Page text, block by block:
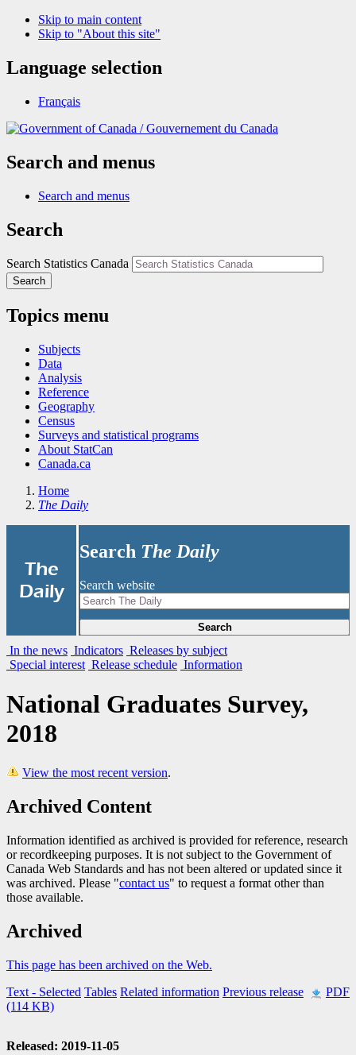
Skip to main content
Skip to "About this site"
Language selection
Français
/Gouvernement du Canada
Search and menus
Search and menus
Search
Search Statistics Canada
Search
Topics menu
Subjects
Data
Analysis
Reference
Geography
Census
Surveys and statistical programs
About StatCan
Canada.ca
Home
The Daily
The
Daily
Search The Daily
Search website
Search
In the news Indicators Releases by subject
Special interest Release schedule Information
National Graduates Survey,
2018
View the most recent version.
Archived Content
Information identified as archived is provided for reference, research
or recordkeeping purposes. It is not subject to the Government of
Canada Web Standards and has not been altered or updated since it
was archived. Please "contact us" to request a format other than
those available.
Archived
This page has been archived on the Web.
Text - Selected Tables Related information Previous release
PDF
(114 KB)
Released: 2019-11-05